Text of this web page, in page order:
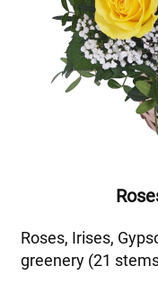
Roses, Irises,
greenery (21